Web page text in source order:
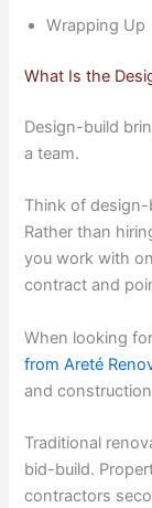
Wrapping Up
What Is the
Design-build
a team.
Think of
Rather than
you work with
contract and
When looking
from Areté
and
Traditional
bid-build.
contractors